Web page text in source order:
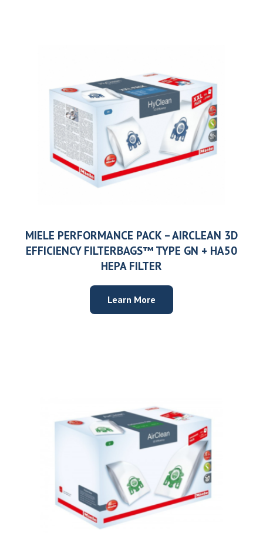
MIELE PERFORMANCE PACK – AIRCLEAN 3D
EFFICIENCY FILTERBAGS™ TYPE GN + HA50
HEPA FILTER
Learn More